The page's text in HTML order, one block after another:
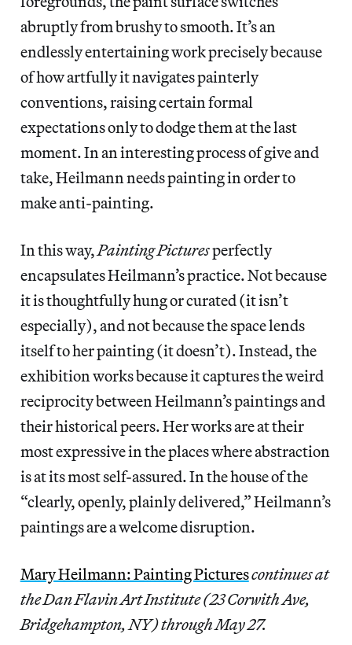
abruptly from brushy to smooth. It’s an
endlessly entertaining work precisely because
of how artfully it navigates painterly
conventions, raising certain formal
expectations only to dodge them at the last
moment. In an interesting process of give and
take, Heilmann needs painting in order to
make anti-painting.
In this way,Painting Picturesperfectly
encapsulates Heilmann’s practice. Not because
it is thoughtfully hung or curated (it isn’t
especially), and not because the space lends
itself to her painting (it doesn’t). Instead, the
exhibition works because it captures the weird
reciprocity between Heilmann’s paintings and
their historical peers. Her works are at their
most expressive in the places where abstraction
is at its most self-assured. In the house of the
“clearly, openly, plainly delivered,” Heilmann’s
paintings are a welcome disruption.
Mary Heilmann: Painting Picturescontinues at
the Dan Flavin Art Institute (23 Corwith Ave,
Bridgehampton, NY) through May 27.